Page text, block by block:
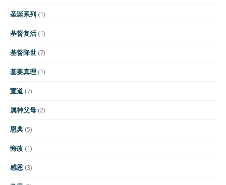
圣诞系列 (1)
基督复活(1)
基督降世 (7)
基要真理 (1)
宣道 (7)
属神父母 (2)
恩典 (5)
悔改 (1)
感恩 (3)